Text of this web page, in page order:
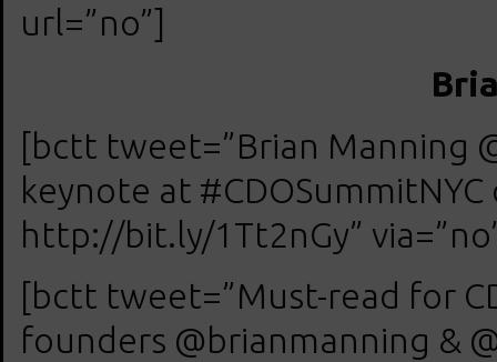
url=”no”]
[bctt tweet=”Brian Manning
keynote at
http://bit.ly/1Tt2nGy”
[bctt tweet=”Must-read for
founders @brianmanning &